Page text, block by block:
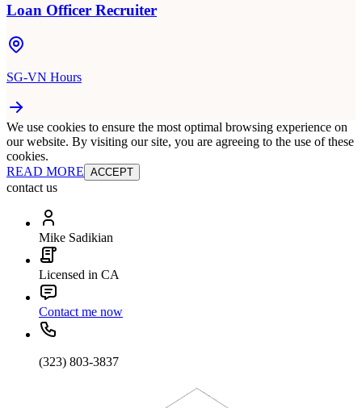
Loan Officer Recruiter
SG-VN Hours
We use cookies to ensure the most optimal browsing experience on
our website. By visiting our site, you are agreeing to the use of these
cookies.
READ MORE ACCEPT
contact us
Mike Sadikian
Licensed in CA
Contact me now
(323) 803-3837